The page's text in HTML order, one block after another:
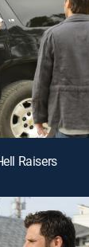
Raisers